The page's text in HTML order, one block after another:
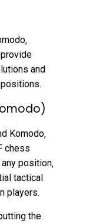
and
Komodo‚
chess
position‚
tactical
players.
the